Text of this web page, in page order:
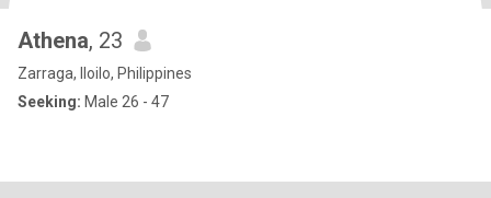
Athena, 23
Zarraga, Iloilo, Philippines
Seeking: Male 26 - 47